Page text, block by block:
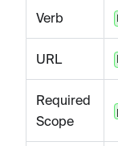
Verb
URL
Required
Scope